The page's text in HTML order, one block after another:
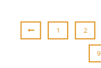
1 2
9